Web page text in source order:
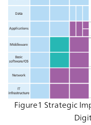
Figure1 Strategic